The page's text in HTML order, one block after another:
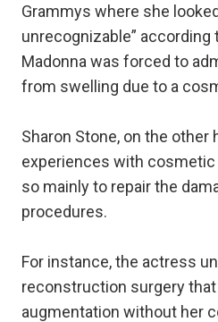
Grammys where she
unrecognizable” according
Madonna was forced to
from swelling due to a
Sharon Stone, on the other
experiences with cosmetic
so mainly to repair the
procedures.
For instance, the actress
reconstruction surgery
augmentation without her